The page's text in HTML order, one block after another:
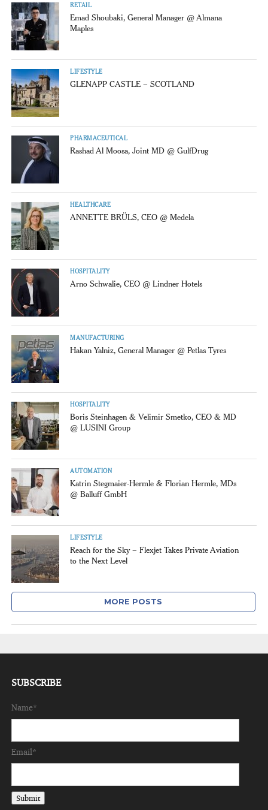
RETAIL
Emad Shoubaki, General Manager @ Almana
Maples
LIFESTYLE
GLENAPP CASTLE – SCOTLAND
PHARMACEUTICAL
Rashad Al Moosa, Joint MD @ GulfDrug
HEALTHCARE
ANNETTE BRÜLS, CEO @ Medela
HOSPITALITY
Arno Schwalie, CEO @ Lindner Hotels
MANUFACTURING
Hakan Yalniz, General Manager @ Petlas Tyres
HOSPITALITY
Boris Steinhagen & Velimir Smetko, CEO & MD
@ LUSINI Group
AUTOMATION
Katrin Stegmaier-Hermle & Florian Hermle, MDs
@ Balluff GmbH
LIFESTYLE
Reach for the Sky – Flexjet Takes Private Aviation
to the Next Level
MORE POSTS
SUBSCRIBE
Name*
Email*